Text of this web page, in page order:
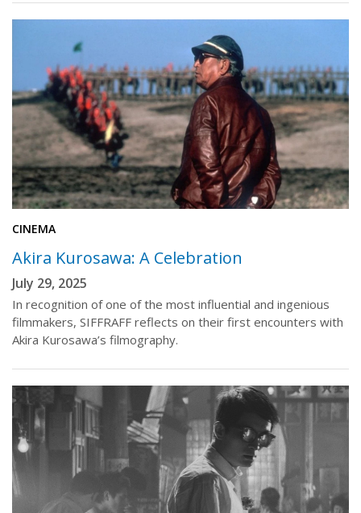
CINEMA
Akira Kurosawa: A Celebration
July 29, 2025
In recognition of one of the most influential and ingenious
filmmakers, SIFFRAFF reflects on their first encounters with
Akira Kurosawa’s filmography.